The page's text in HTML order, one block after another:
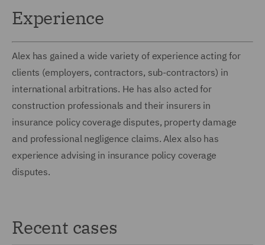
Experience
Alex has gained a wide variety of experience acting for
clients (employers, contractors, sub-contractors) in
international arbitrations. He has also acted for
construction professionals and their insurers in
insurance policy coverage disputes, property damage
and professional negligence claims. Alex also has
experience advising in insurance policy coverage
disputes.
Recent cases